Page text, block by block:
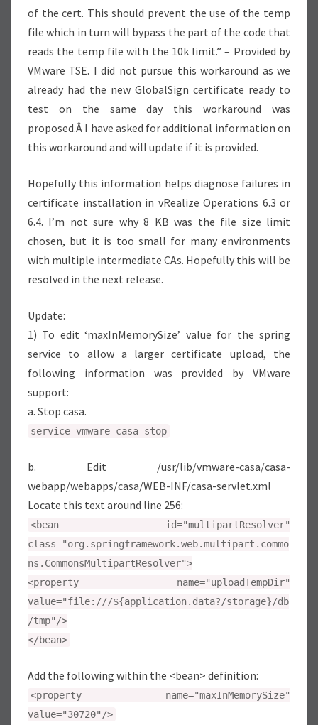
of the cert. This should prevent the use of the temp
file which in turn will bypass the part of the code that
reads the temp file with the 10k limit.” – Provided by
VMware TSE. I did not pursue this workaround as we
already had the new GlobalSign certificate ready to
test on the same day this workaround was
proposed.Â I have asked for additional information on
this workaround and will update if it is provided.
Hopefully this information helps diagnose failures in
certificate installation in vRealize Operations 6.3 or
6.4. I’m not sure why 8 KB was the file size limit
chosen, but it is too small for many environments
with multiple intermediate CAs. Hopefully this will be
resolved in the next release.
Update:
1) To edit ‘maxInMemorySize’ value for the spring
service to allow a larger certificate upload, the
following information was provided by VMware
support:
a. Stop casa.
service vmware-casa stop
b. Edit /usr/lib/vmware-casa/casa-
webapp/webapps/casa/WEB-INF/casa-servlet.xml
Locate this text around line 256:
<bean id="multipartResolver"
class="org.springframework.web.multipart.commo
ns.CommonsMultipartResolver">
<property name="uploadTempDir"
value="file:///${application.data?/storage}/db
/tmp"/>
</bean>
Add the following within the <bean> definition:
<property name="maxInMemorySize"
value="30720"/>